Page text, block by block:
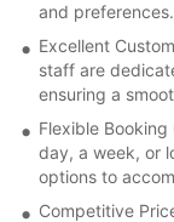
and preferences.
Excellent
staff are
ensuring a
Flexible
day, a week, or
options to
Competitive